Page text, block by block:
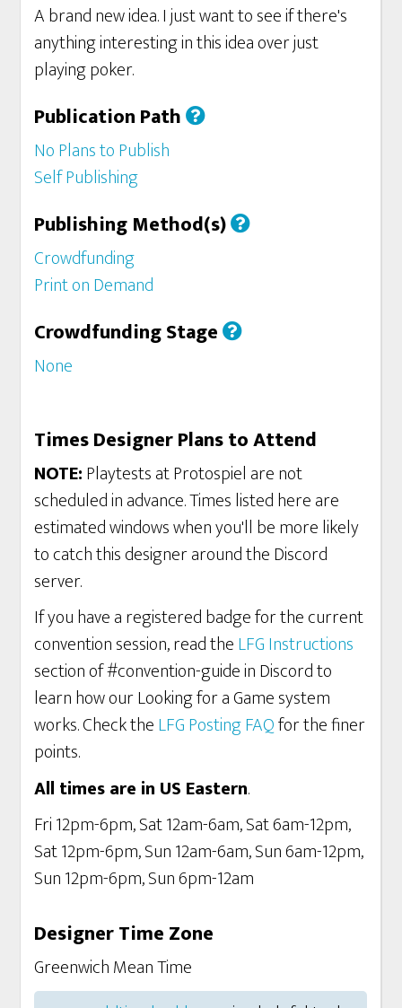
A brand new idea. I just want to see if there's
anything interesting in this idea over just
playing poker.
Publication Path
No Plans to Publish
Self Publishing
Publishing Method(s)
Crowdfunding
Print on Demand
Crowdfunding Stage
None
Times Designer Plans to Attend
NOTE:Playtests at Protospiel are not
scheduled in advance. Times listed here are
estimated windows when you'll be more likely
to catch this designer around the Discord
server.
If you have a registered badge for the current
convention session, read theLFG Instructions
section of #convention-guide in Discord to
learn how our Looking for a Game system
works. Check theLFG Posting FAQfor the finer
points.
All times are in US Eastern.
Fri 12pm-6pm, Sat 12am-6am, Sat 6am-12pm,
Sat 12pm-6pm, Sun 12am-6am, Sun 6am-12pm,
Sun 12pm-6pm, Sun 6pm-12am
Designer Time Zone
Greenwich Mean Time